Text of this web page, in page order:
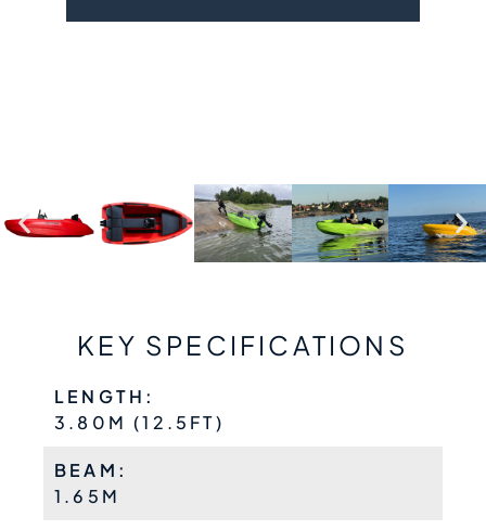
KEY SPECIFICATIONS
LENGTH:
3.80M (12.5FT)
BEAM:
1.65M